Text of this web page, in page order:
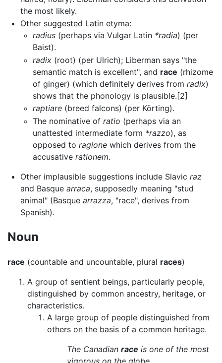
the most likely.
Other suggested Latin etyma:
radius (perhaps via Vulgar Latin *radia) (per
Baist).
radix (root) (per Ulrich); Liberman says "the
semantic match is excellent", and race (rhizome
of ginger) (which definitely derives fromradix)
shows that the phonology is plausible.[2]
raptiare (breed falcons) (per Körting).
The nominative ofratio (perhaps via an
unattested intermediate form *razzo), as
opposed toragione which derives from the
accusativerationem.
Other implausible suggestions include Slavic raz
and Basque arraca, supposedly meaning "stud
animal" (Basque arrazza, "race", derives from
Spanish).
Noun
race (countable and uncountable, plural races)
A group of sentient beings, particularly people,
distinguished by common ancestry, heritage, or
characteristics.
A large group of people distinguished from
others on the basis of a common heritage.
The Canadian race is one of the most
vigorous on the globe.